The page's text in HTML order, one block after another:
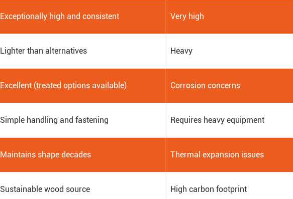
Exceptionally high and consistent Very high
Lighter than alternatives Heavy
Excellent (treated options available) Corrosion concerns
Simple handling and fastening Requires heavy equipment
Maintains shape decades Thermal expansion issues
Sustainable wood source High carbon footprint